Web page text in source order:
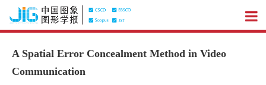
A Spatial Error Concealment Method in Video
Communication